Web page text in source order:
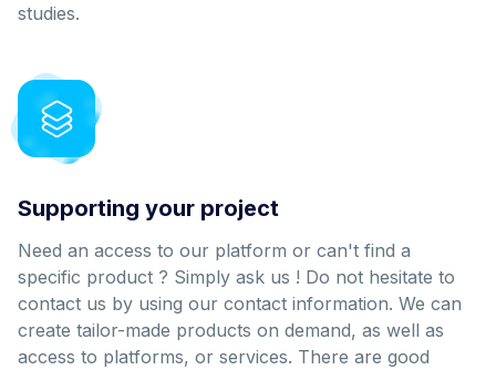
studies.
Supporting your project
Need an access to our platform or can't find a
specific product ? Simply ask us ! Do not hesitate to
contact us by using our contact information. We can
create tailor-made products on demand, as well as
access to platforms, or services. There are good